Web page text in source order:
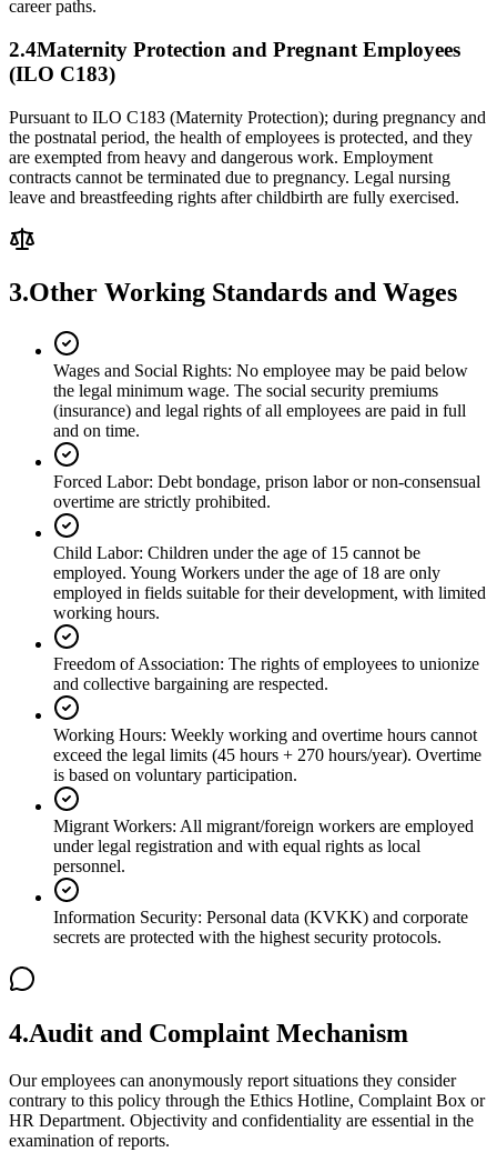
career paths.
2.4Maternity Protection and Pregnant Employees
(ILO C183)
Pursuant to ILO C183 (Maternity Protection); during pregnancy and
the postnatal period, the health of employees is protected, and they
are exempted from heavy and dangerous work. Employment
contracts cannot be terminated due to pregnancy. Legal nursing
leave and breastfeeding rights after childbirth are fully exercised.
3.Other Working Standards and Wages
Wages and Social Rights: No employee may be paid below
the legal minimum wage. The social security premiums
(insurance) and legal rights of all employees are paid in full
and on time.
Forced Labor: Debt bondage, prison labor or non-consensual
overtime are strictly prohibited.
Child Labor: Children under the age of 15 cannot be
employed. Young Workers under the age of 18 are only
employed in fields suitable for their development, with limited
working hours.
Freedom of Association: The rights of employees to unionize
and collective bargaining are respected.
Working Hours: Weekly working and overtime hours cannot
exceed the legal limits (45 hours + 270 hours/year). Overtime
is based on voluntary participation.
Migrant Workers: All migrant/foreign workers are employed
under legal registration and with equal rights as local
personnel.
Information Security: Personal data (KVKK) and corporate
secrets are protected with the highest security protocols.
4.Audit and Complaint Mechanism
Our employees can anonymously report situations they consider
contrary to this policy through the Ethics Hotline, Complaint Box or
HR Department. Objectivity and confidentiality are essential in the
examination of reports.